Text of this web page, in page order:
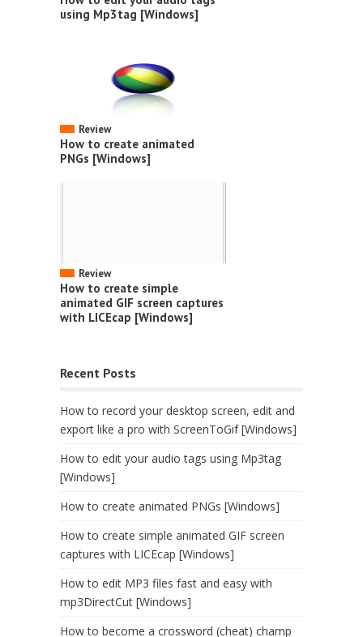
using Mp3tag [Windows]
Review
How to create animated
PNGs [Windows]
Review
How to create simple
animated GIF screen captures
with LICEcap [Windows]
Recent Posts
How to record your desktop screen, edit and
export like a pro with ScreenToGif [Windows]
How to edit your audio tags using Mp3tag
[Windows]
How to create animated PNGs [Windows]
How to create simple animated GIF screen
captures with LICEcap [Windows]
How to edit MP3 files fast and easy with
mp3DirectCut [Windows]
How to become a crossword (cheat) champ